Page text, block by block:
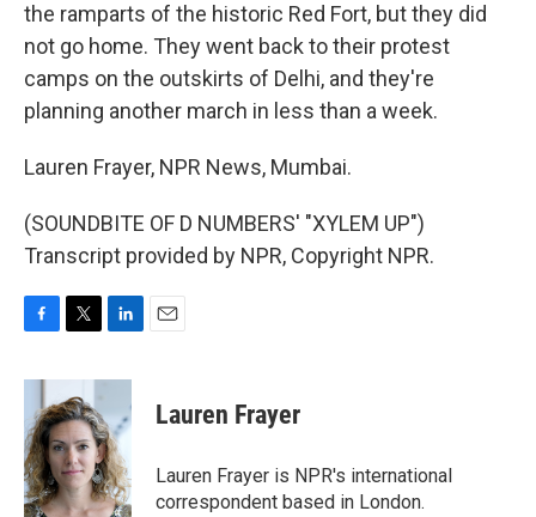
the ramparts of the historic Red Fort, but they did
not go home. They went back to their protest
camps on the outskirts of Delhi, and they're
planning another march in less than a week.
Lauren Frayer, NPR News, Mumbai.
(SOUNDBITE OF D NUMBERS' "XYLEM UP")
Transcript provided by NPR, Copyright NPR.
c
b
o
o
k
i
t
t
e
r
n
e
d
I
n
Lauren Frayer
Lauren Frayer is NPR's international
correspondent based in London.